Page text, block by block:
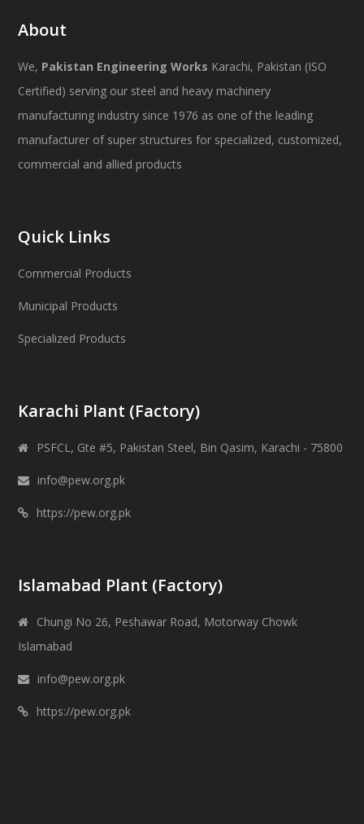
About
We, Pakistan Engineering Works Karachi, Pakistan (ISO
Certified) serving our steel and heavy machinery
manufacturing industry since 1976 as one of the leading
manufacturer of super structures for specialized, customized,
commercial and allied products
Quick Links
Commercial Products
Municipal Products
Specialized Products
Karachi Plant (Factory)
PSFCL, Gte #5, Pakistan Steel, Bin Qasim, Karachi - 75800
info@pew.org.pk
https://pew.org.pk
Islamabad Plant (Factory)
Chungi No 26, Peshawar Road, Motorway Chowk
Islamabad
info@pew.org.pk
https://pew.org.pk